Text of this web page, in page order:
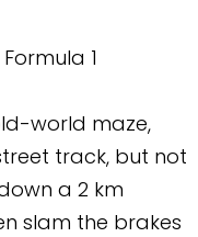
1
world maze,
track, but not
a 2 km
slam the brakes